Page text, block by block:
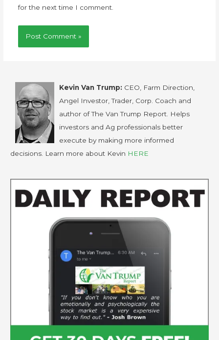
for the next time I comment.
Kevin Van Trump: CEO, Farm Direction,
Angel Investor, Trader, Corp. Coach and
author of The Van Trump Report. Helps
investors and Ag professionals better
execute by making more informed
decisions. Learn more about Kevin HERE